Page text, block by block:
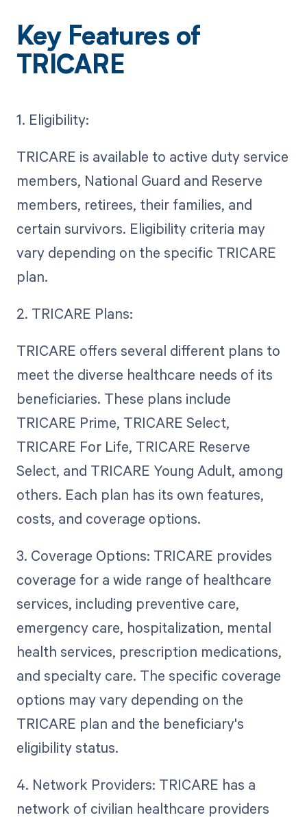
Key Features of
TRICARE
1. Eligibility:
TRICARE is available to active duty service
members, National Guard and Reserve
members, retirees, their families, and
certain survivors. Eligibility criteria may
vary depending on the specific TRICARE
plan.
2. TRICARE Plans:
TRICARE offers several different plans to
meet the diverse healthcare needs of its
beneficiaries. These plans include
TRICARE Prime, TRICARE Select,
TRICARE For Life, TRICARE Reserve
Select, and TRICARE Young Adult, among
others. Each plan has its own features,
costs, and coverage options.
3. Coverage Options: TRICARE provides
coverage for a wide range of healthcare
services, including preventive care,
emergency care, hospitalization, mental
health services, prescription medications,
and specialty care. The specific coverage
options may vary depending on the
TRICARE plan and the beneficiary's
eligibility status.
4. Network Providers: TRICARE has a
network of civilian healthcare providers